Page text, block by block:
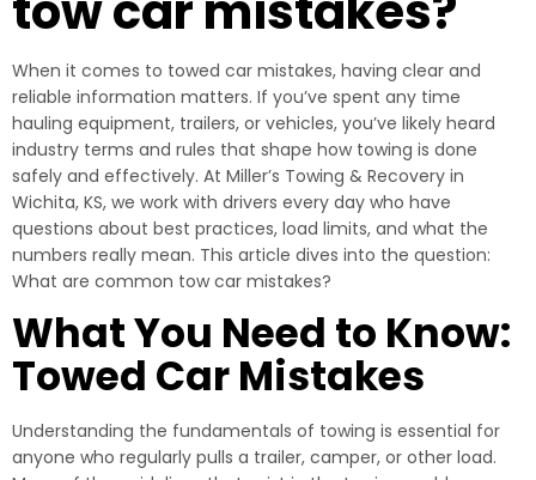
When it comes to towed car mistakes, having clear and
reliable information matters. If you’ve spent any time
hauling equipment, trailers, or vehicles, you’ve likely heard
industry terms and rules that shape how towing is done
safely and effectively. At Miller’s Towing & Recovery in
Wichita, KS, we work with drivers every day who have
questions about best practices, load limits, and what the
numbers really mean. This article dives into the question:
What are common tow car mistakes?
What You Need to Know:
Towed Car Mistakes
Understanding the fundamentals of towing is essential for
anyone who regularly pulls a trailer, camper, or other load.